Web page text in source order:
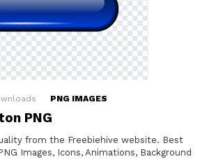
PNG IMAGES
PNG
from the Freebiehive website. Best
Images, Icons, Animations, Background